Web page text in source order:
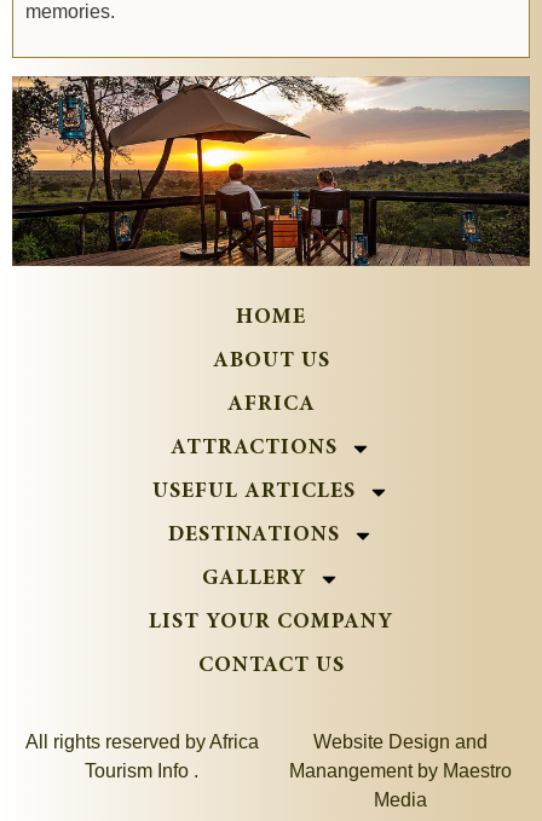
memories.
HOME
ABOUT US
AFRICA
ATTRACTIONS
USEFUL ARTICLES
DESTINATIONS
GALLERY
LIST YOUR COMPANY
CONTACT US
All rights reserved by Africa
Tourism Info .
Website Design and
Manangement by Maestro
Media